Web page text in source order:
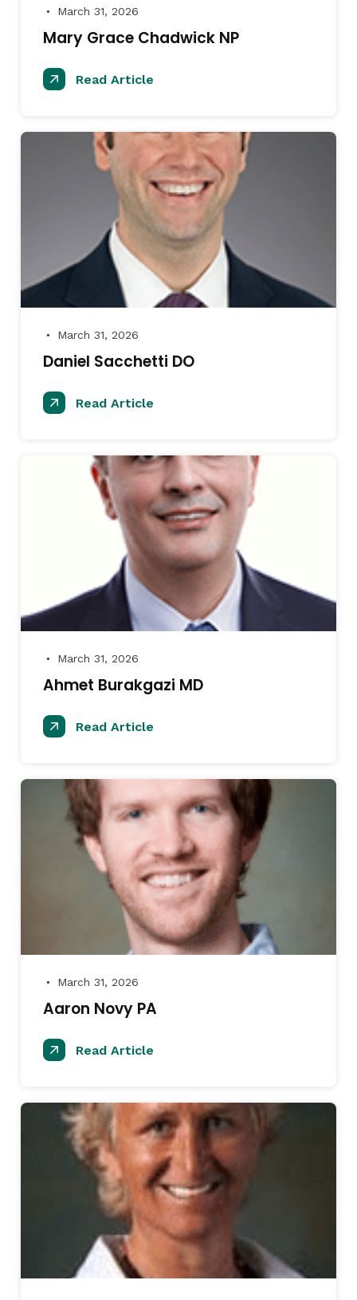
● March 31, 2026
Mary Grace Chadwick NP
Read Article
● March 31, 2026
Daniel Sacchetti DO
Read Article
● March 31, 2026
Ahmet Burakgazi MD
Read Article
● March 31, 2026
Aaron Novy PA
Read Article